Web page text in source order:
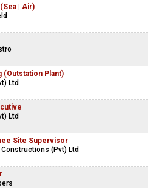
| Air)
(Outstation Plant)
Ltd
Ltd
Site Supervisor
(Pvt) Ltd